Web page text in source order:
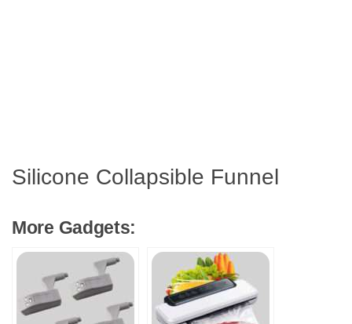
Silicone Collapsible Funnel
More Gadgets: